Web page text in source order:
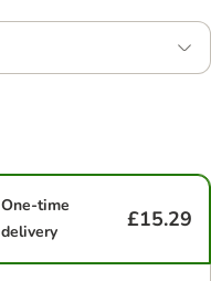
One-time
delivery
£15.29